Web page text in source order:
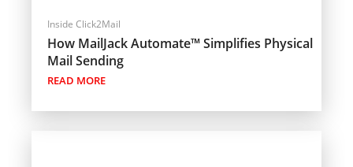
Inside Click2Mail
How MailJack Automate™ Simplifies Physical
Mail Sending
READ MORE